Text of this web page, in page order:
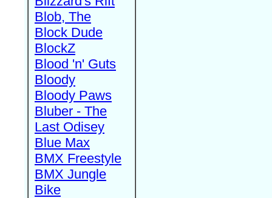
Blob, The
Block Dude
BlockZ
Blood 'n' Guts
Bloody
Bloody Paws
Bluber - The
Last Odisey
Blue Max
BMX Freestyle
BMX Jungle
Bike